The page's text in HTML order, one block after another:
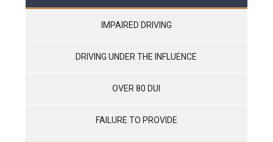
IMPAIRED DRIVING
DRIVING UNDER THE INFLUENCE
OVER 80 DUI
FAILURE TO PROVIDE